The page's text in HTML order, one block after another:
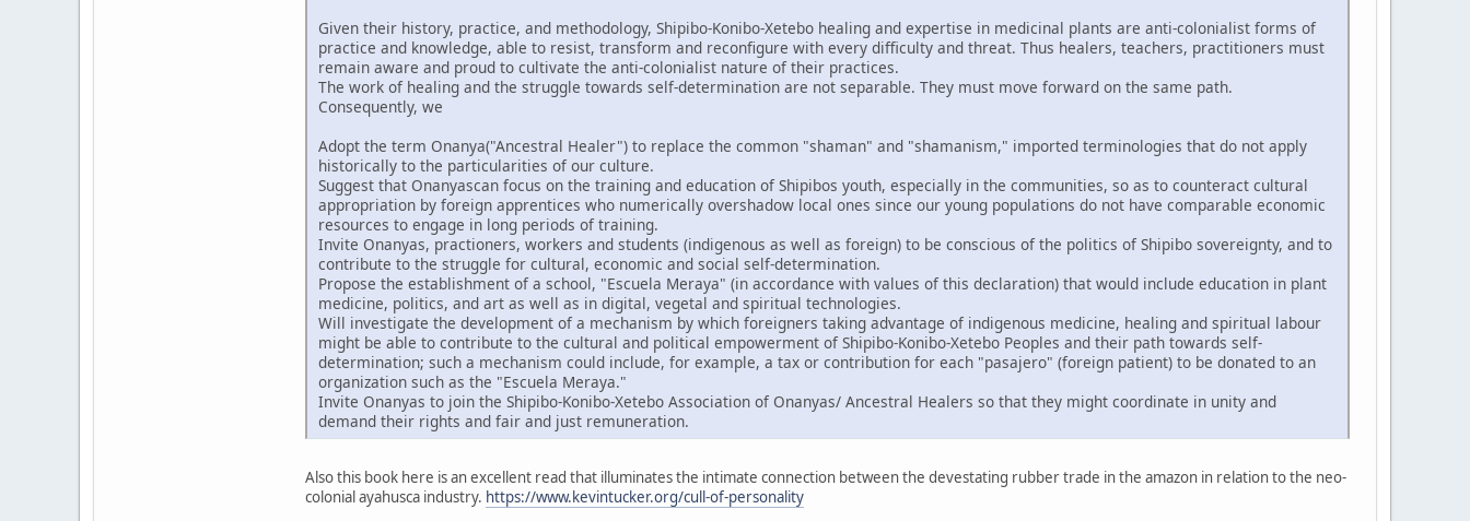
Given their history, practice, and methodology, Shipibo-Konibo-Xetebo healing and expertise in medicinal plants are anti-colonialist forms of
practice and knowledge, able to resist, transform and reconfigure with every difficulty and threat. Thus healers, teachers, practitioners must
remain aware and proud to cultivate the anti-colonialist nature of their practices.
The work of healing and the struggle towards self-determination are not separable. They must move forward on the same path.
Consequently, we
Adopt the term Onanya("Ancestral Healer") to replace the common "shaman" and "shamanism," imported terminologies that do not apply
historically to the particularities of our culture.
Suggest that Onanyascan focus on the training and education of Shipibos youth, especially in the communities, so as to counteract cultural
appropriation by foreign apprentices who numerically overshadow local ones since our young populations do not have comparable economic
resources to engage in long periods of training.
Invite Onanyas, practioners, workers and students (indigenous as well as foreign) to be conscious of the politics of Shipibo sovereignty, and to
contribute to the struggle for cultural, economic and social self-determination.
Propose the establishment of a school, "Escuela Meraya" (in accordance with values of this declaration) that would include education in plant
medicine, politics, and art as well as in digital, vegetal and spiritual technologies.
Will investigate the development of a mechanism by which foreigners taking advantage of indigenous medicine, healing and spiritual labour
might be able to contribute to the cultural and political empowerment of Shipibo-Konibo-Xetebo Peoples and their path towards self-
determination; such a mechanism could include, for example, a tax or contribution for each "pasajero" (foreign patient) to be donated to an
organization such as the "Escuela Meraya."
Invite Onanyas to join the Shipibo-Konibo-Xetebo Association of Onanyas/ Ancestral Healers so that they might coordinate in unity and
demand their rights and fair and just remuneration.
Also this book here is an excellent read that illuminates the intimate connection between the devestating rubber trade in the amazon in relation to the neo-
colonial ayahusca industry. https://www.kevintucker.org/cull-of-personality